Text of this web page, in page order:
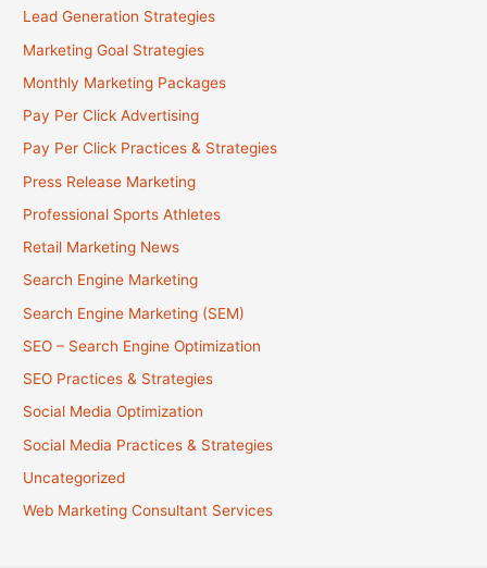
Lead Generation Strategies
Marketing Goal Strategies
Monthly Marketing Packages
Pay Per Click Advertising
Pay Per Click Practices & Strategies
Press Release Marketing
Professional Sports Athletes
Retail Marketing News
Search Engine Marketing
Search Engine Marketing (SEM)
SEO – Search Engine Optimization
SEO Practices & Strategies
Social Media Optimization
Social Media Practices & Strategies
Uncategorized
Web Marketing Consultant Services